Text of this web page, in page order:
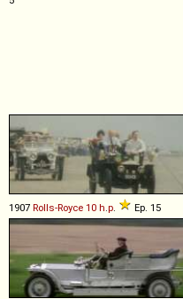
1907 Rolls-Royce 10 h.p. Ep. 15